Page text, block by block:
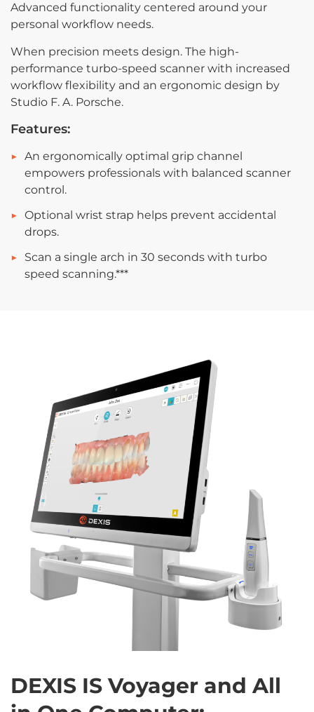
Advanced functionality centered around your
personal workflow needs.
When precision meets design. The high-
performance turbo-speed scanner with increased
workflow flexibility and an ergonomic design by
Studio F. A. Porsche.
Features:
An ergonomically optimal grip channel
empowers professionals with balanced scanner
control.
Optional wrist strap helps prevent accidental
drops.
Scan a single arch in 30 seconds with turbo
speed scanning.***
DEXIS IS Voyager and All